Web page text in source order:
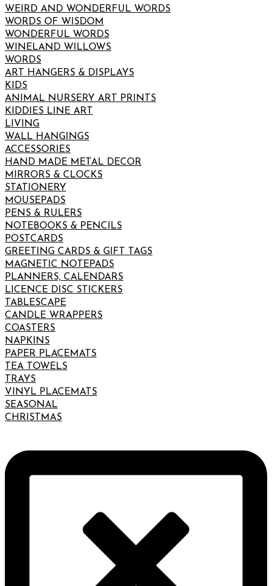
WEIRD AND WONDERFUL WORDS
WORDS OF WISDOM
WONDERFUL WORDS
WINELAND WILLOWS
WORDS
ART HANGERS & DISPLAYS
KIDS
ANIMAL NURSERY ART PRINTS
KIDDIES LINE ART
LIVING
WALL HANGINGS
ACCESSORIES
HAND MADE METAL DECOR
MIRRORS & CLOCKS
STATIONERY
MOUSEPADS
PENS & RULERS
NOTEBOOKS & PENCILS
POSTCARDS
GREETING CARDS & GIFT TAGS
MAGNETIC NOTEPADS
PLANNERS, CALENDARS
LICENCE DISC STICKERS
TABLESCAPE
CANDLE WRAPPERS
COASTERS
NAPKINS
PAPER PLACEMATS
TEA TOWELS
TRAYS
VINYL PLACEMATS
SEASONAL
CHRISTMAS